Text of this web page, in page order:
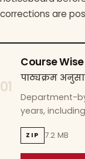
corrections are
01
Course
पाठ्यक्रम
Department-
years,
ZIP 7.2 MB